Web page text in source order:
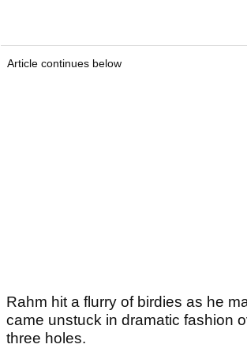
Article continues below
Rahm hit a flurry of birdies as he
came unstuck in dramatic fashion
three holes.